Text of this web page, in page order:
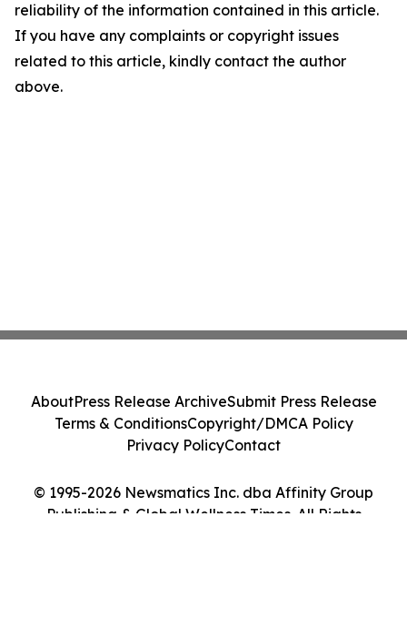
reliability of the information contained in this article.
If you have any complaints or copyright issues
related to this article, kindly contact the author
above.
© 1995-2026 Newsmatics Inc. dba Affinity Group
Publishing & Global Wellness Times. All Rights
AboutPress Release ArchiveSubmit Press Release
Terms & ConditionsCopyright/DMCA Policy
Privacy PolicyContact